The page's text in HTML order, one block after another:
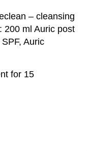
– cleansing
200 ml Auric post
Auric
for 15